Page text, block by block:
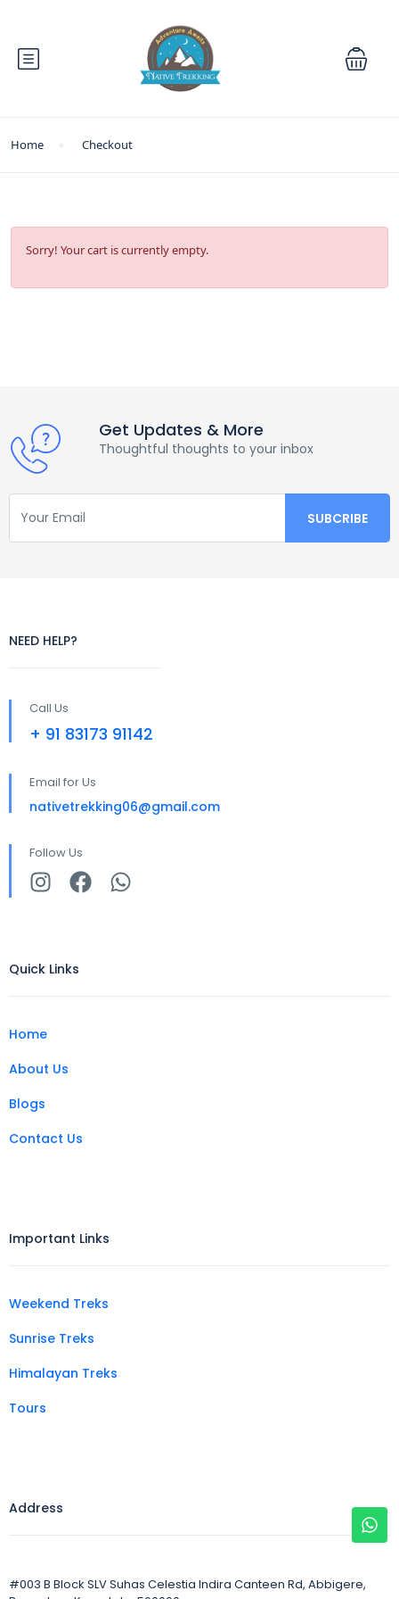
Home Checkout
Sorry! Your cart is currently empty.
Get Updates & More
Thoughtful thoughts to your inbox
NEED HELP?
Call Us
+ 91 83173 91142
Email for Us
nativetrekking06@gmail.com
Follow Us
Quick Links
Home
About Us
Blogs
Contact Us
Important Links
Weekend Treks
Sunrise Treks
Himalayan Treks
Tours
Address
#003 B Block SLV Suhas Celestia Indira Canteen Rd, Abbigere,